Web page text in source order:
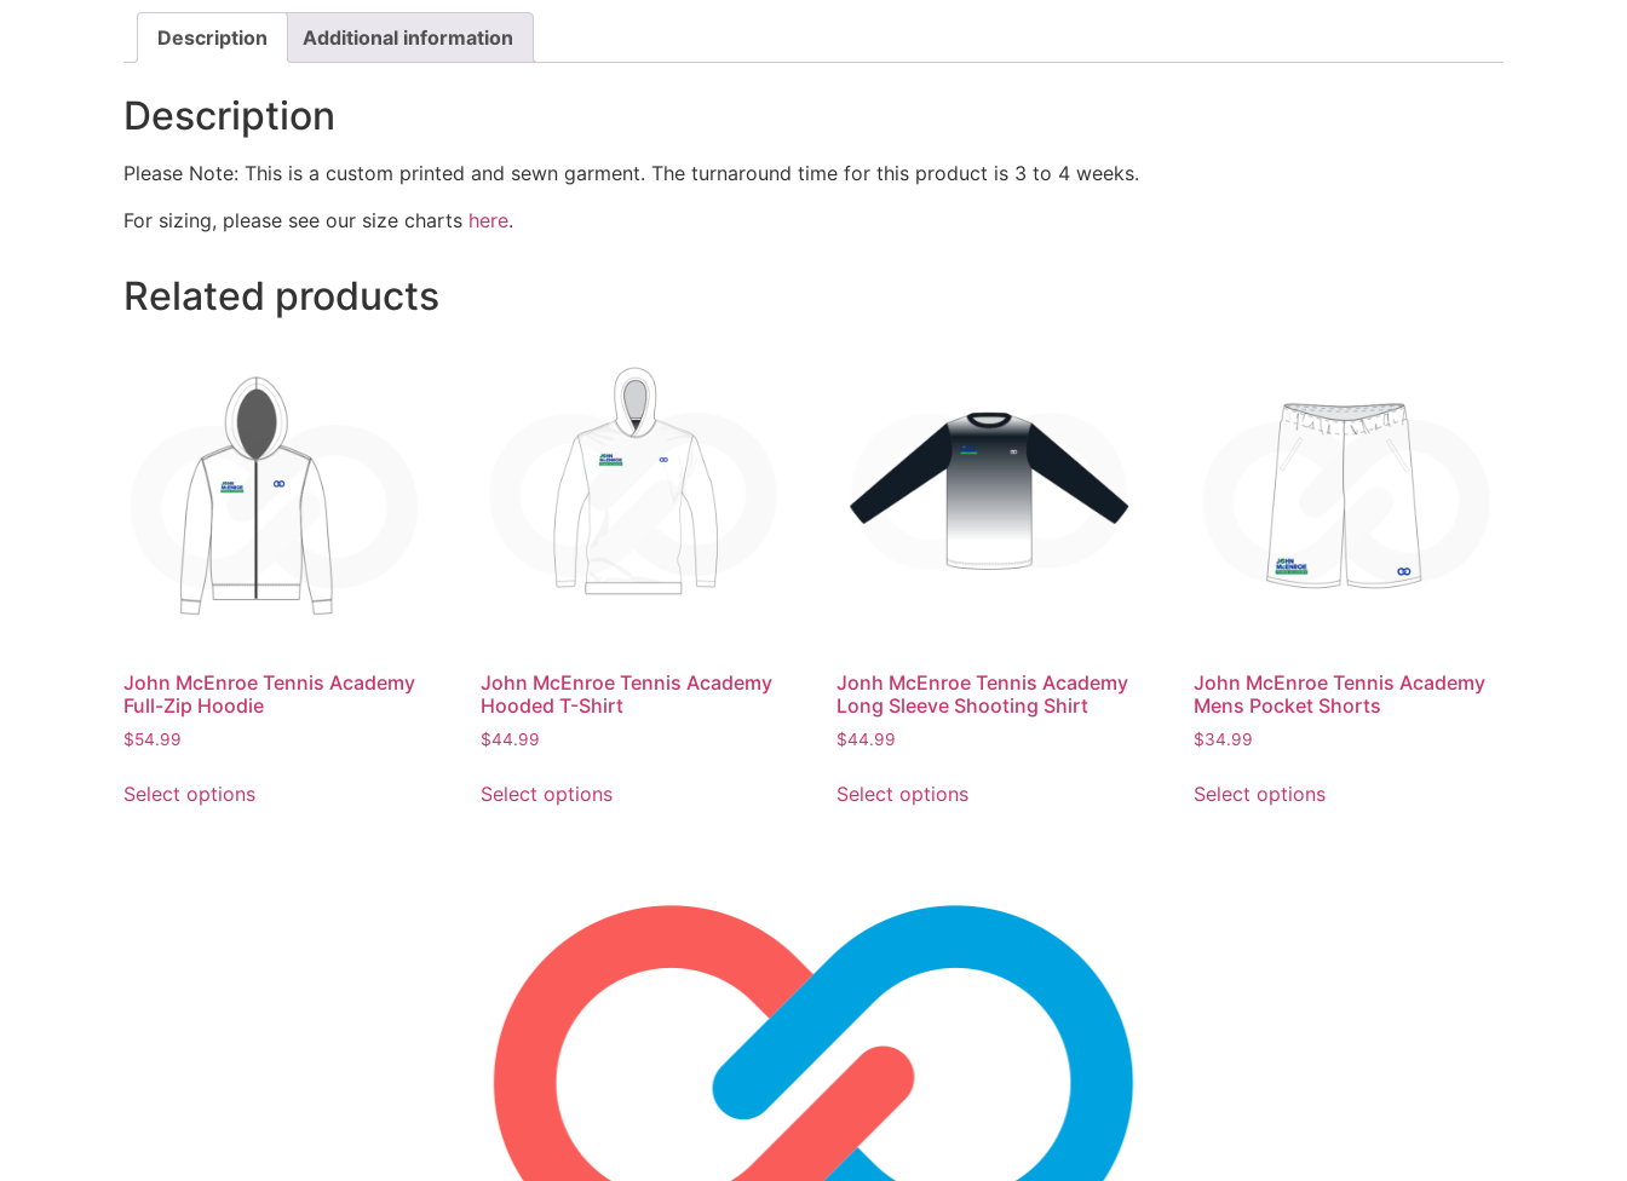
Description Additional information
Description
Please Note: This is a custom printed and sewn garment. The turnaround time for this product is 3 to 4 weeks.
For sizing, please see our size charts here.
Related products
John McEnroe Tennis Academy
Full-Zip Hoodie
$54.99
Select options
John McEnroe Tennis Academy
Hooded T-Shirt
$44.99
Select options
Jonh McEnroe Tennis Academy
Long Sleeve Shooting Shirt
$44.99
Select options
John McEnroe Tennis Academy
Mens Pocket Shorts
$34.99
Select options